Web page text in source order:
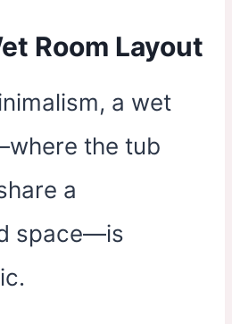
Room Layout
a wet
the tub
a
space—is